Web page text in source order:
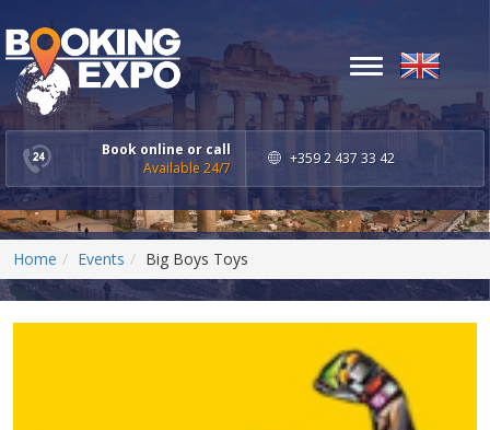
Book online or call
Available 24/7
+359 2 437 33 42
Toggle
Home Events Big Boys Toys